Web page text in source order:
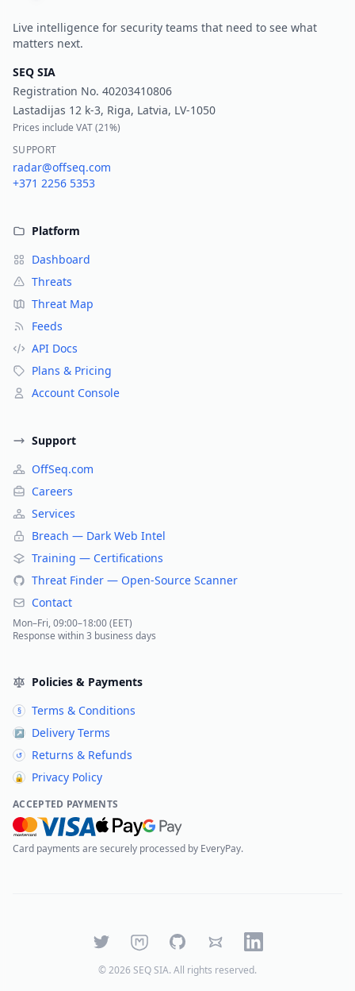
Live intelligence for security teams that need to see what
matters next.
SEQ SIA
Registration No. 40203410806
Lastadijas 12 k-3, Riga, Latvia, LV-1050
Prices include VAT (21%)
SUPPORT
radar@offseq.com
+371 2256 5353
Platform
Dashboard
Threats
Threat Map
Feeds
API Docs
Plans & Pricing
Account Console
Support
OffSeq.com
Careers
Services
Breach — Dark Web Intel
Training — Certifications
Threat Finder — Open-Source Scanner
Contact
Mon–Fri, 09:00–18:00 (EET)
Response within 3 business days
Policies & Payments
§ Terms & Conditions
↗ Delivery Terms
↺ Returns & Refunds
🔒 Privacy Policy
ACCEPTED PAYMENTS
Card payments are securely processed by EveryPay.
TwitterMastodonGitHubBlueskyLinkedIn
©2026 SEQ SIA. All rights reserved.